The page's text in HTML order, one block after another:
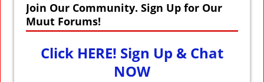
Join Our Community. Sign Up for Our
Muut Forums!
Click HERE! Sign Up & Chat
NOW